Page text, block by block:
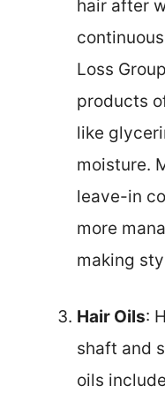
hair after
Loss
products
like
moisture.
leave-in
more
making
Hair Oils:
shaft and
oils